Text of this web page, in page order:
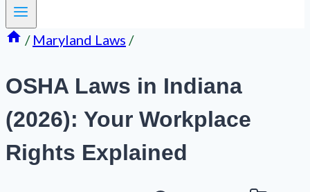
/ Maryland Laws /
OSHA Laws in Indiana
(2026): Your Workplace
Rights Explained